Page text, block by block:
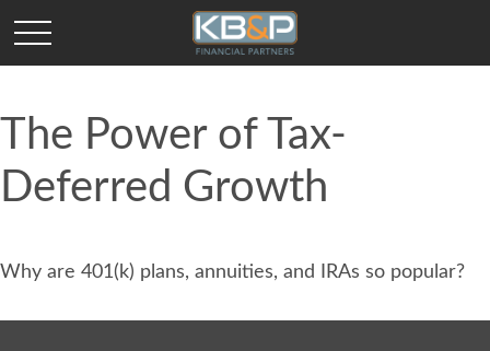
The Power of Tax-
Deferred Growth
Why are 401(k) plans, annuities, and IRAs so popular?